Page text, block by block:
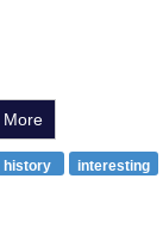
More
history interesting